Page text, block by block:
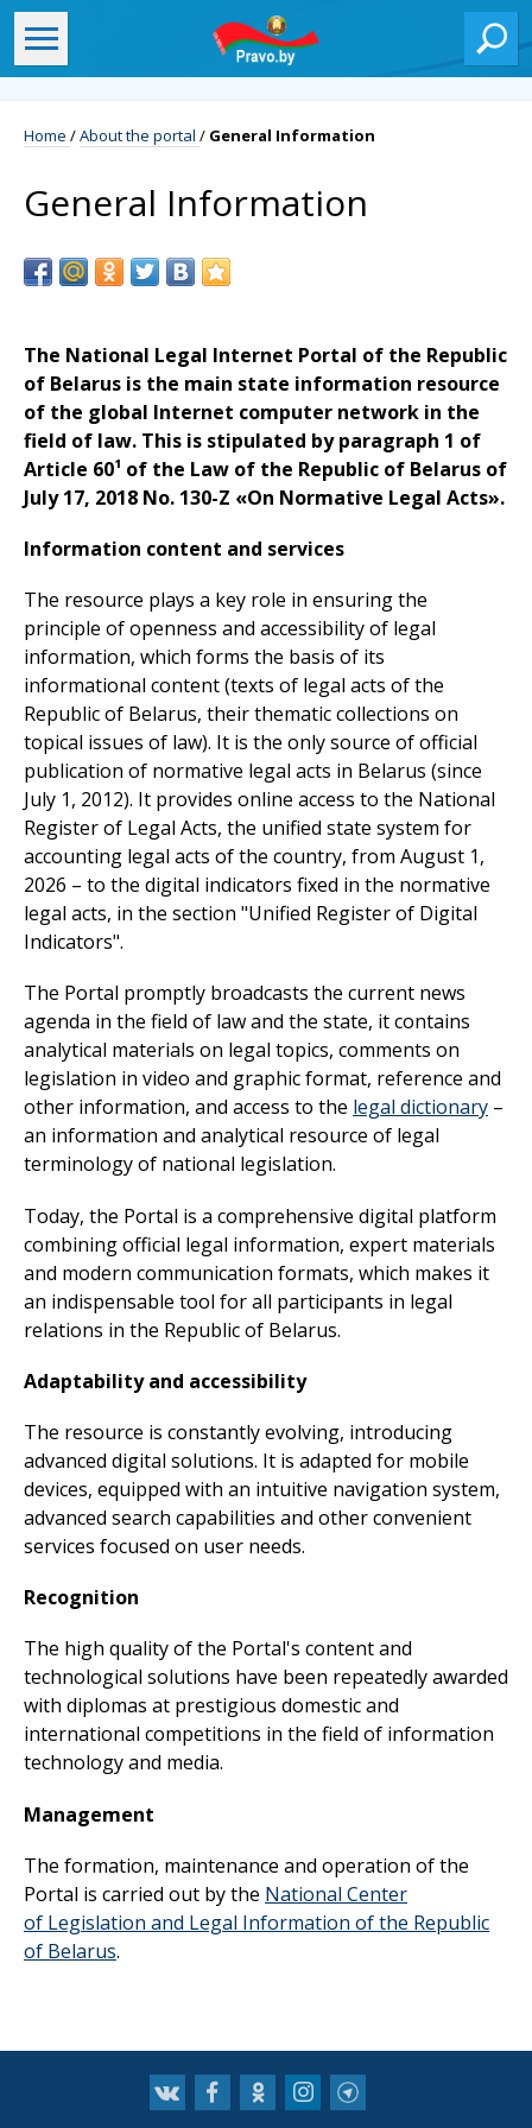
Home /About the portal / General Information
General Information
The National Legal Internet Portal of the Republic
of Belarus is the main state information resource
of the global Internet computer network in the
field of law. This is stipulated by paragraph 1 of
Article 60¹ of the Law of the Republic of Belarus of
July 17, 2018 No. 130-Z «On Normative Legal Acts».
Information content and services
The resource plays a key role in ensuring the
principle of openness and accessibility of legal
information, which forms the basis of its
informational content (texts of legal acts of the
Republic of Belarus, their thematic collections on
topical issues of law). It is the only source of official
publication of normative legal acts in Belarus (since
July 1, 2012). It provides online access to the National
Register of Legal Acts, the unified state system for
accounting legal acts of the country, from August 1,
2026 – to the digital indicators fixed in the normative
legal acts, in the section "Unified Register of Digital
Indicators".
The Portal promptly broadcasts the current news
agenda in the field of law and the state, it contains
analytical materials on legal topics, comments on
legislation in video and graphic format, reference and
other information, and access to the legal dictionary –
an information and analytical resource of legal
terminology of national legislation.
Today, the Portal is a comprehensive digital platform
combining official legal information, expert materials
and modern communication formats, which makes it
an indispensable tool for all participants in legal
relations in the Republic of Belarus.
Adaptability and accessibility
The resource is constantly evolving, introducing
advanced digital solutions. It is adapted for mobile
devices, equipped with an intuitive navigation system,
advanced search capabilities and other convenient
services focused on user needs.
Recognition
The high quality of the Portal's content and
technological solutions have been repeatedly awarded
with diplomas at prestigious domestic and
international competitions in the field of information
technology and media.
Management
The formation, maintenance and operation of the
Portal is carried out by the National Center
of Legislation and Legal Information of the Republic
of Belarus.